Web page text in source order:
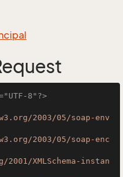
8"?>
2003/05/soap-env
2003/05/soap-enc
XMLSchema-instan